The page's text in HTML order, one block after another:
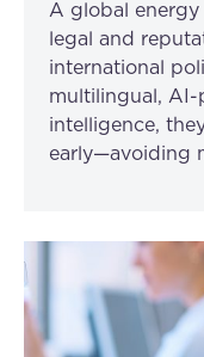
A global
legal and
international
multilingual,
intelligence,
early—avoiding